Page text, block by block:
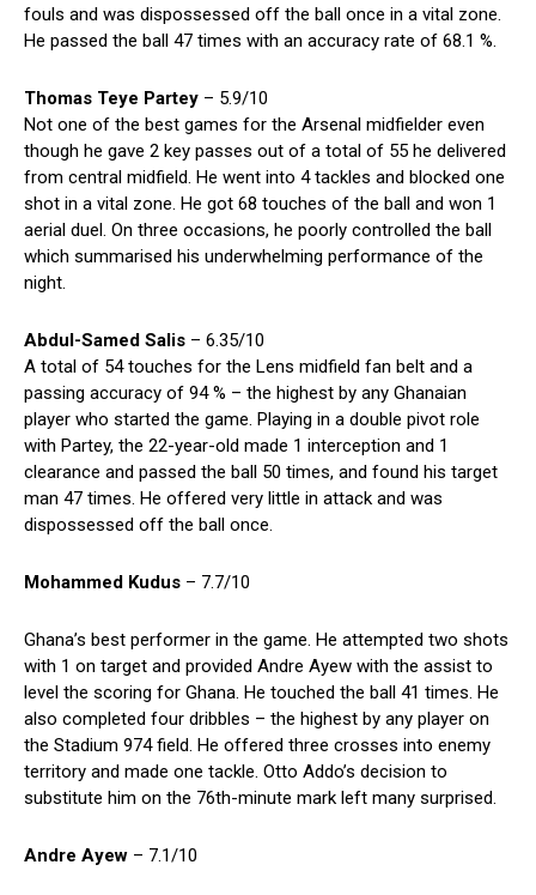
fouls and was dispossessed off the ball once in a vital zone.
He passed the ball 47 times with an accuracy rate of 68.1 %.
Thomas Teye Partey – 5.9/10
Not one of the best games for the Arsenal midfielder even
though he gave 2 key passes out of a total of 55 he delivered
from central midfield. He went into 4 tackles and blocked one
shot in a vital zone. He got 68 touches of the ball and won 1
aerial duel. On three occasions, he poorly controlled the ball
which summarised his underwhelming performance of the
night.
Abdul-Samed Salis – 6.35/10
A total of 54 touches for the Lens midfield fan belt and a
passing accuracy of 94 % – the highest by any Ghanaian
player who started the game. Playing in a double pivot role
with Partey, the 22-year-old made 1 interception and 1
clearance and passed the ball 50 times, and found his target
man 47 times. He offered very little in attack and was
dispossessed off the ball once.
Mohammed Kudus – 7.7/10
Ghana’s best performer in the game. He attempted two shots
with 1 on target and provided Andre Ayew with the assist to
level the scoring for Ghana. He touched the ball 41 times. He
also completed four dribbles – the highest by any player on
the Stadium 974 field. He offered three crosses into enemy
territory and made one tackle. Otto Addo’s decision to
substitute him on the 76th-minute mark left many surprised.
Andre Ayew – 7.1/10